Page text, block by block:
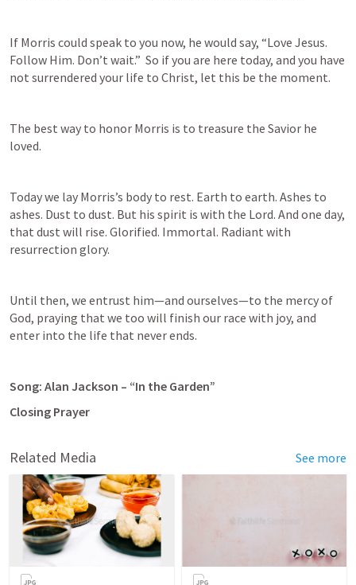
If Morris could speak to you now, he would say, “Love Jesus.
Follow Him. Don’t wait.”  So if you are here today, and you have
not surrendered your life to Christ, let this be the moment.
The best way to honor Morris is to treasure the Savior he
loved.
Today we lay Morris’s body to rest. Earth to earth. Ashes to
ashes. Dust to dust. But his spirit is with the Lord. And one day,
that dust will rise. Glorified. Immortal. Radiant with
resurrection glory.
Until then, we entrust him—and ourselves—to the mercy of
God, praying that we too will finish our race with joy, and
enter into the life that never ends.
Song: Alan Jackson – “In the Garden”
Closing Prayer
Related Media See more